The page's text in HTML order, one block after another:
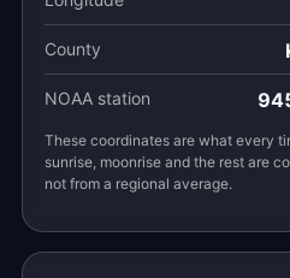
County
NOAA station
These coordinates are what every
sunrise, moonrise and the rest are
not from a regional average.